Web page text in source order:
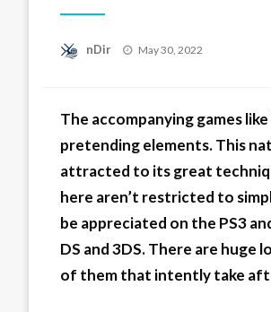
nDir
Posted
May 30, 2022
The accompanying games
pretending elements. This
attracted to its great
here aren’t restricted to
be appreciated on the PS3
DS and 3DS. There are huge
of them that intently take